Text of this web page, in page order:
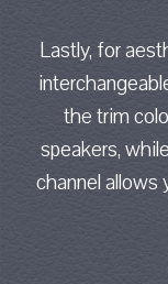
Lastly, for
the trim
speakers,
channel allows